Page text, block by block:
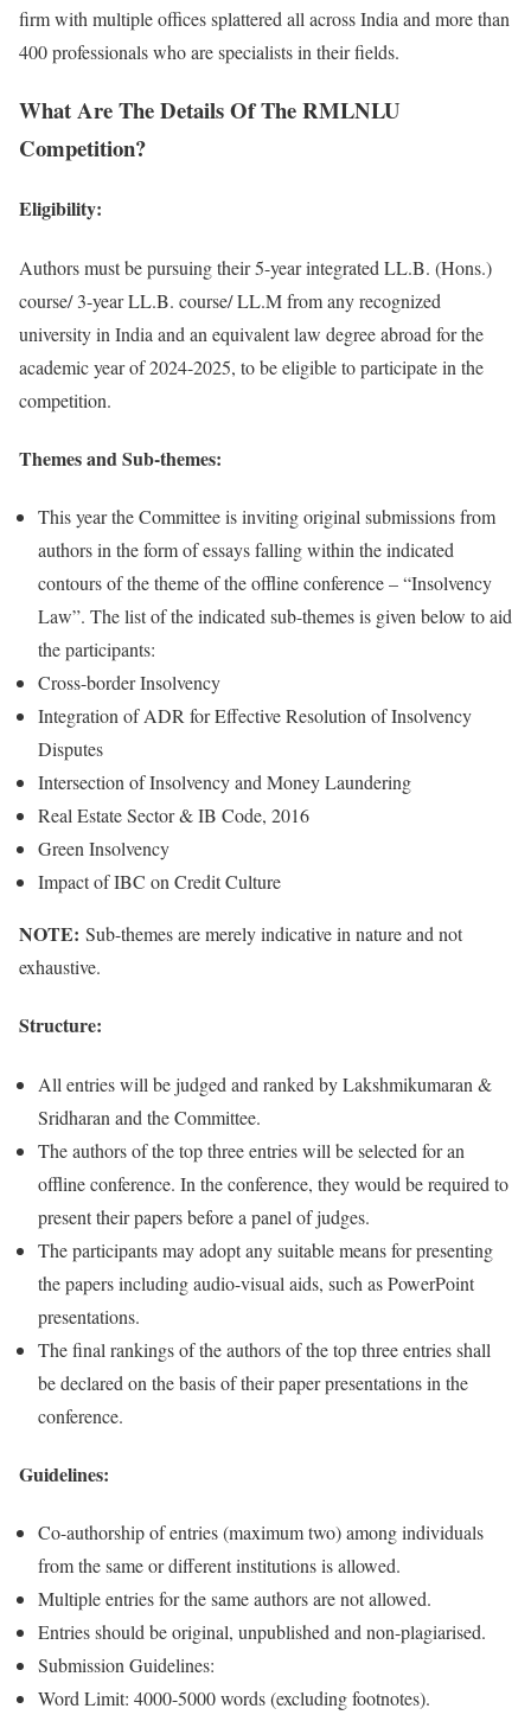
firm with multiple offices splattered all across India and more than
400 professionals who are specialists in their fields.
What Are The Details Of The RMLNLU
Competition?
Eligibility:
Authors must be pursuing their 5-year integrated LL.B. (Hons.)
course/ 3-year LL.B. course/ LL.M from any recognized
university in India and an equivalent law degree abroad for the
academic year of 2024-2025, to be eligible to participate in the
competition.
Themes and Sub-themes:
This year the Committee is inviting original submissions from
authors in the form of essays falling within the indicated
contours of the theme of the offline conference – “Insolvency
Law”. The list of the indicated sub-themes is given below to aid
the participants:
Cross-border Insolvency
Integration of ADR for Effective Resolution of Insolvency
Disputes
Intersection of Insolvency and Money Laundering
Real Estate Sector & IB Code, 2016
Green Insolvency
Impact of IBC on Credit Culture
NOTE: Sub-themes are merely indicative in nature and not
exhaustive.
Structure:
All entries will be judged and ranked by Lakshmikumaran &
Sridharan and the Committee.
The authors of the top three entries will be selected for an
offline conference. In the conference, they would be required to
present their papers before a panel of judges.
The participants may adopt any suitable means for presenting
the papers including audio-visual aids, such as PowerPoint
presentations.
The final rankings of the authors of the top three entries shall
be declared on the basis of their paper presentations in the
conference.
Guidelines:
Co-authorship of entries (maximum two) among individuals
from the same or different institutions is allowed.
Multiple entries for the same authors are not allowed.
Entries should be original, unpublished and non-plagiarised.
Submission Guidelines:
Word Limit: 4000-5000 words (excluding footnotes).